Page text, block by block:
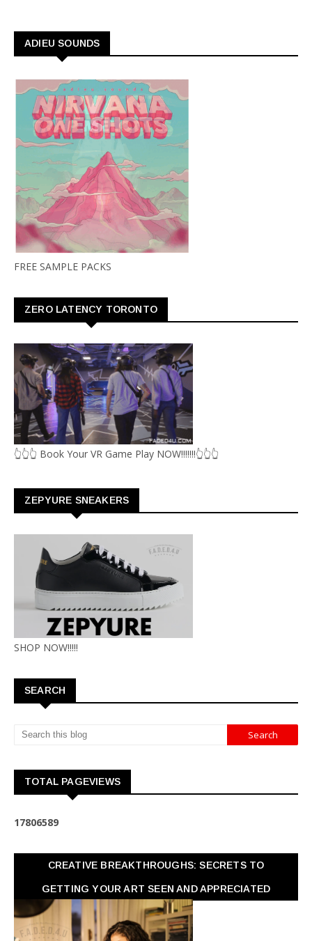
ADIEU SOUNDS
FREE SAMPLE PACKS
ZERO LATENCY TORONTO
👆👆👆 Book Your VR Game Play NOW!!!!!!!👆👆👆
ZEPYURE SNEAKERS
SHOP NOW!!!!!
SEARCH
TOTAL PAGEVIEWS
17806589
CREATIVE BREAKTHROUGHS: SECRETS TO
GETTING YOUR ART SEEN AND APPRECIATED